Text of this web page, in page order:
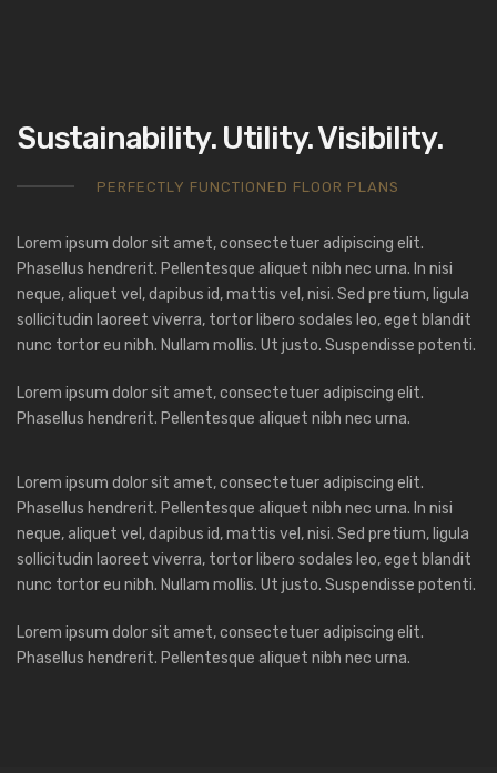
Sustainability. Utility. Visibility.
PERFECTLY FUNCTIONED FLOOR PLANS
Lorem ipsum dolor sit amet, consectetuer adipiscing elit.
Phasellus hendrerit. Pellentesque aliquet nibh nec urna. In nisi
neque, aliquet vel, dapibus id, mattis vel, nisi. Sed pretium, ligula
sollicitudin laoreet viverra, tortor libero sodales leo, eget blandit
nunc tortor eu nibh. Nullam mollis. Ut justo. Suspendisse potenti.
Lorem ipsum dolor sit amet, consectetuer adipiscing elit.
Phasellus hendrerit. Pellentesque aliquet nibh nec urna.
Lorem ipsum dolor sit amet, consectetuer adipiscing elit.
Phasellus hendrerit. Pellentesque aliquet nibh nec urna. In nisi
neque, aliquet vel, dapibus id, mattis vel, nisi. Sed pretium, ligula
sollicitudin laoreet viverra, tortor libero sodales leo, eget blandit
nunc tortor eu nibh. Nullam mollis. Ut justo. Suspendisse potenti.
Lorem ipsum dolor sit amet, consectetuer adipiscing elit.
Phasellus hendrerit. Pellentesque aliquet nibh nec urna.